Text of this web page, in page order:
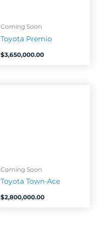
Coming Soon
Toyota Premio
$3,650,000.00
Coming Soon
Toyota Town-Ace
$2,800,000.00